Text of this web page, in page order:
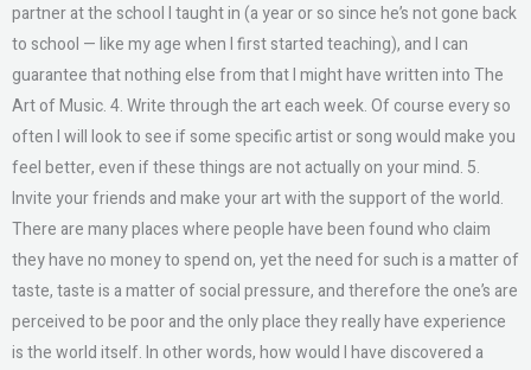
partner at the school I taught in (a year or so since he’s not gone back
to school — like my age when I first started teaching), and I can
guarantee that nothing else from that I might have written into The
Art of Music. 4. Write through the art each week. Of course every so
often I will look to see if some specific artist or song would make you
feel better, even if these things are not actually on your mind. 5.
Invite your friends and make your art with the support of the world.
There are many places where people have been found who claim
they have no money to spend on, yet the need for such is a matter of
taste, taste is a matter of social pressure, and therefore the one’s are
perceived to be poor and the only place they really have experience
is the world itself. In other words, how would I have discovered a